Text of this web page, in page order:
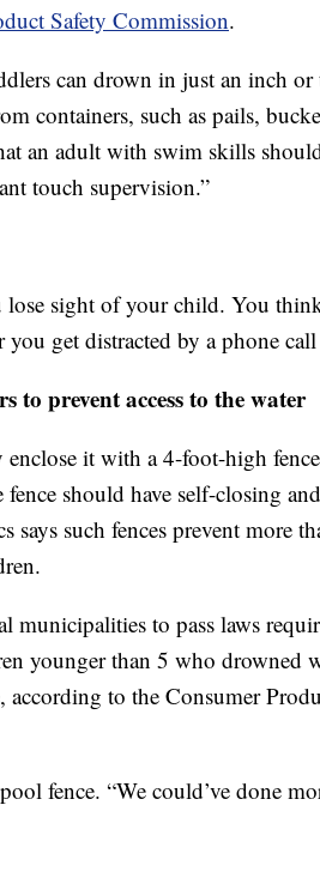
Safety Commission.
can drown in just an inch
containers, such as pails,
an adult with swim skills
touch supervision.”
lose sight of your child. You
you get distracted by a phone
to prevent access to the water
it with a 4-foot-high
should have self-closing
says such fences prevent more
municipalities to pass laws
younger than 5 who drowned
to the Consumer
fence. “We could’ve done